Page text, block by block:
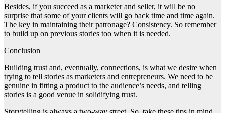
Besides, if you succeed as a marketer and seller, it will be no
surprise that some of your clients will go back time and time again.
The key in maintaining their patronage? Consistency. So remember
to build up on previous stories too when it is needed.
Conclusion
Building trust and, eventually, connections, is what we desire when
trying to tell stories as marketers and entrepreneurs. We need to be
genuine in fitting a product to the audience’s needs, and telling
stories is a good venue in solidifying trust.